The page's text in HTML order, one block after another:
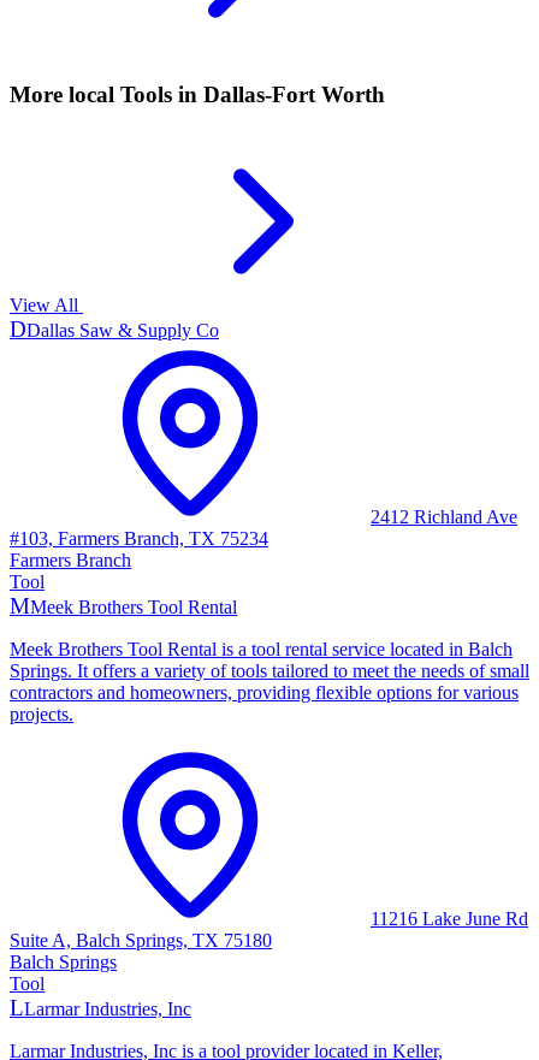
More local Tools in Dallas-Fort Worth
View All
DDallas Saw & Supply Co
2412 Richland Ave
#103, Farmers Branch, TX 75234
Farmers Branch
Tool
MMeek Brothers Tool Rental
Meek Brothers Tool Rental is a tool rental service located in Balch
Springs. It offers a variety of tools tailored to meet the needs of small
contractors and homeowners, providing flexible options for various
projects.
11216 Lake June Rd
Suite A, Balch Springs, TX 75180
Balch Springs
Tool
LLarmar Industries, Inc
Larmar Industries, Inc is a tool provider located in Keller,